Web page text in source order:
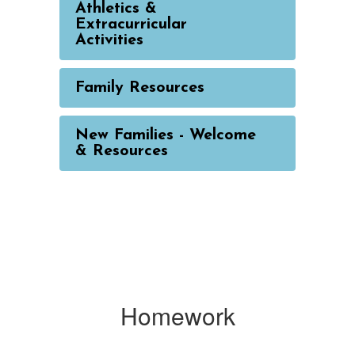
Athletics &
Extracurricular
Activities
Family Resources
New Families - Welcome
& Resources
Homework